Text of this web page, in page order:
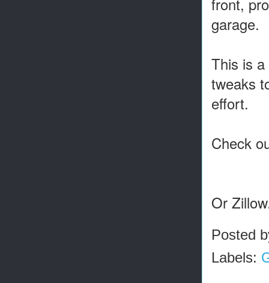
garage.
This is
tweaks
effort.
Check
Or
Posted
Labels: